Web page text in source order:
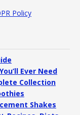
Policy
Ever Need
Collection
Shakes